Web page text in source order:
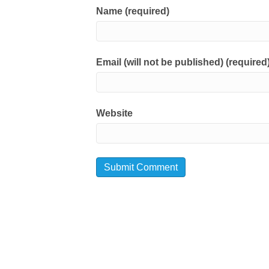
Name (required)
Email (will not be published)
Website